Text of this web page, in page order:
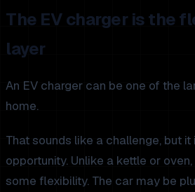
The EV charger is the
layer
An EV charger can be one of the
home.
That sounds like a challenge, but it
opportunity. Unlike a kettle or
some flexibility. The car may be